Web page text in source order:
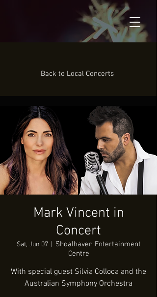
Back to Local Concerts
Mark Vincent in
Concert
Sat, Jun 07
  |
Shoalhaven Entertainment
Centre
With special guest Silvia Colloca and the
Australian Symphony Orchestra